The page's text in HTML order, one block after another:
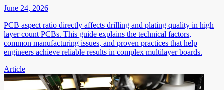
June 24, 2026
PCB aspect ratio directly affects drilling and plating quality in high
layer count PCBs. This guide explains the technical factors,
common manufacturing issues, and proven practices that help
engineers achieve reliable results in complex multilayer boards.
Article